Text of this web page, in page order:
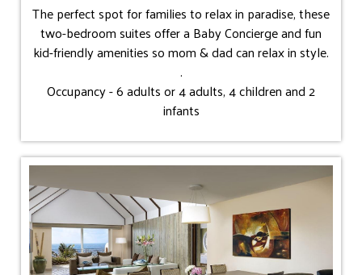
The perfect spot for families to relax in paradise, these
two-bedroom suites offer a Baby Concierge and fun
kid-friendly amenities so mom & dad can relax in style.
.
Occupancy - 6 adults or 4 adults, 4 children and 2
infants